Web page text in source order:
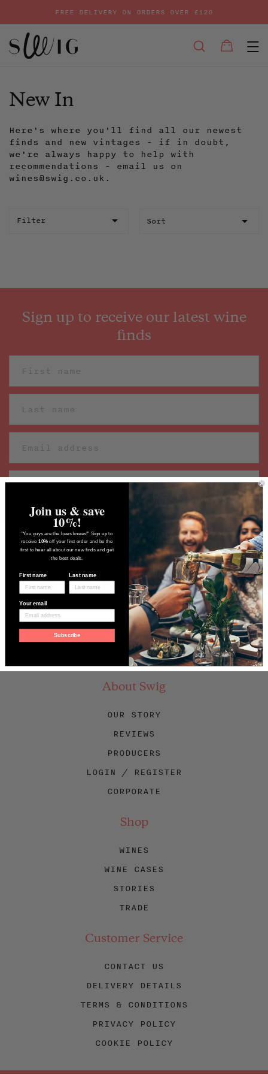
content
FREE DELIVERY ON ORDERS OVER £120
SEARCH Bag
Bag
New In
Here's where you'll find all our newest
finds and new vintages - if in doubt,
we're always happy to help with
recommendations - email us on
wines@swig.co.uk.
Filter
Sign up to receive our latest wine
finds
FacebookTwitterInstagram
About Swig
OUR STORY
REVIEWS
PRODUCERS
LOGIN / REGISTER
CORPORATE
Shop
WINES
WINE CASES
STORIES
TRADE
Customer Service
CONTACT US
DELIVERY DETAILS
TERMS & CONDITIONS
PRIVACY POLICY
COOKIE POLICY
Join us & save
10%!
"You guys are the bees knees!" Sign up to
receive10% off your first order and be the
first to hear all about our new finds and get
the best deals.
First name Last name
Your email
Subscribe